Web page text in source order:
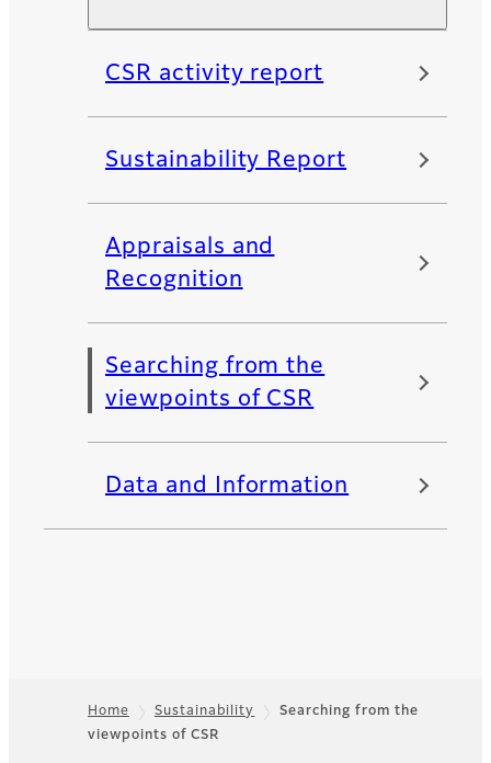
CSR activity report
Sustainability Report
Appraisals and
Recognition
Searching from the
viewpoints of CSR
Data and Information
Footer
Home Sustainability
Searching from the
viewpoints of CSR